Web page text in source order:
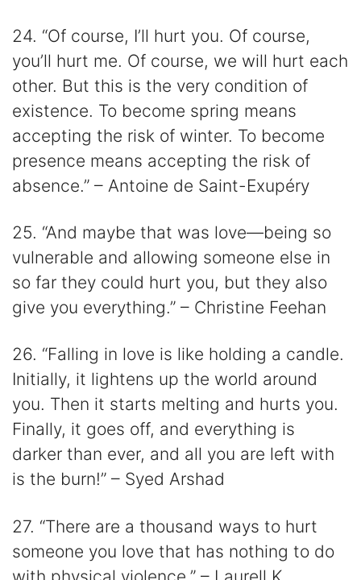
24. “Of course, I’ll hurt you. Of course,
you’ll hurt me. Of course, we will hurt each
other. But this is the very condition of
existence. To become spring means
accepting the risk of winter. To become
presence means accepting the risk of
absence.” – Antoine de Saint-Exupéry
25. “And maybe that was love―being so
vulnerable and allowing someone else in
so far they could hurt you, but they also
give you everything.” – Christine Feehan
26. “Falling in love is like holding a candle.
Initially, it lightens up the world around
you. Then it starts melting and hurts you.
Finally, it goes off, and everything is
darker than ever, and all you are left with
is the burn!” – Syed Arshad
27. “There are a thousand ways to hurt
someone you love that has nothing to do